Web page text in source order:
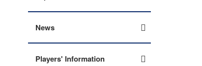
News
Players' Information